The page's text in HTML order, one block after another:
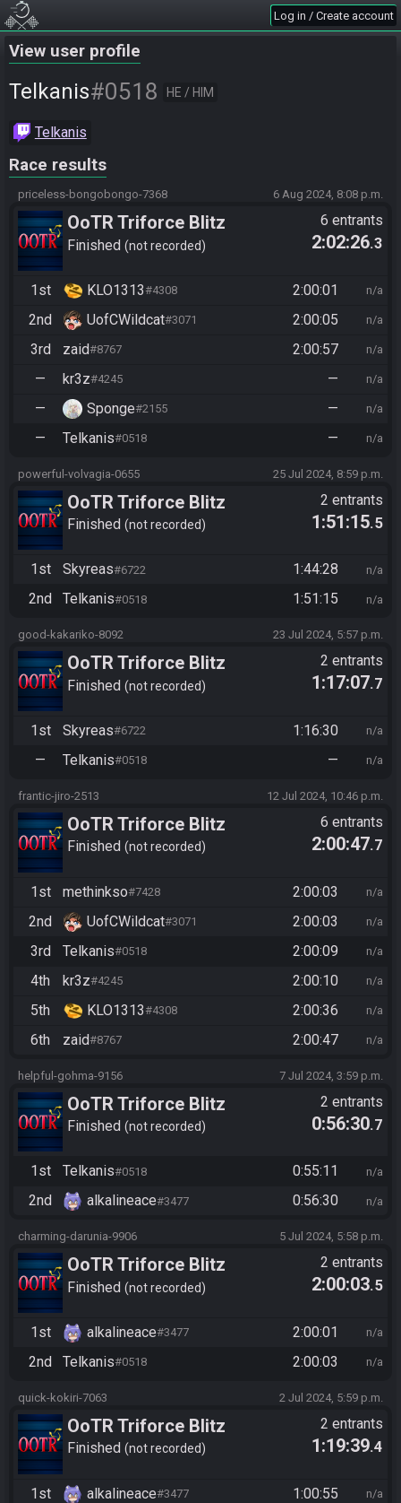
Log in / Create account
View user profile
Telkanis#0518 HE / HIM
Telkanis
Race results
priceless-bongobongo-7368 6 Aug 2024, 8:08 p.m.
OoTR Triforce Blitz
Finished not recorded
6 entrants
2:02:26.3
1st KLO1313#4308 2:00:01 n/a
2nd UofCWildcat#3071 2:00:05 n/a
3rd zaid#8767 2:00:57 n/a
— kr3z#4245 — n/a
— Sponge#2155 — n/a
— Telkanis#0518 — n/a
powerful-volvagia-0655 25 Jul 2024, 8:59 p.m.
OoTR Triforce Blitz
Finished not recorded
2 entrants
1:51:15.5
1st Skyreas#6722 1:44:28 n/a
2nd Telkanis#0518 1:51:15 n/a
good-kakariko-8092 23 Jul 2024, 5:57 p.m.
OoTR Triforce Blitz
Finished not recorded
2 entrants
1:17:07.7
1st Skyreas#6722 1:16:30 n/a
— Telkanis#0518 — n/a
frantic-jiro-2513 12 Jul 2024, 10:46 p.m.
OoTR Triforce Blitz
Finished not recorded
6 entrants
2:00:47.7
1st methinkso#7428 2:00:03 n/a
2nd UofCWildcat#3071 2:00:03 n/a
3rd Telkanis#0518 2:00:09 n/a
4th kr3z#4245 2:00:10 n/a
5th KLO1313#4308 2:00:36 n/a
6th zaid#8767 2:00:47 n/a
helpful-gohma-9156 7 Jul 2024, 3:59 p.m.
OoTR Triforce Blitz
Finished not recorded
2 entrants
0:56:30.7
1st Telkanis#0518 0:55:11 n/a
2nd alkalineace#3477 0:56:30 n/a
charming-darunia-9906 5 Jul 2024, 5:58 p.m.
OoTR Triforce Blitz
Finished not recorded
2 entrants
2:00:03.5
1st alkalineace#3477 2:00:01 n/a
2nd Telkanis#0518 2:00:03 n/a
quick-kokiri-7063 2 Jul 2024, 5:59 p.m.
OoTR Triforce Blitz
Finished not recorded
2 entrants
1:19:39.4
1st alkalineace#3477 1:00:55 n/a